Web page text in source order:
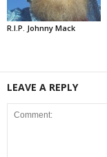
R.I.P. Johnny Mack
LEAVE A REPLY